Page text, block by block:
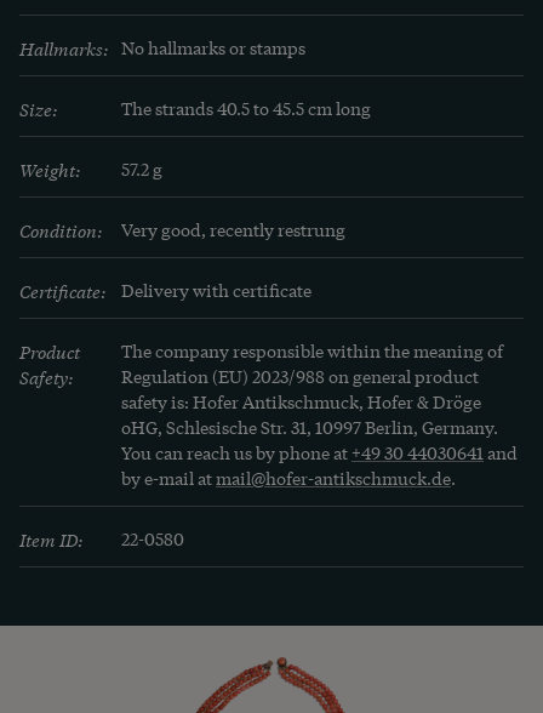
Hallmarks: No hallmarks or stamps
Size: The strands 40.5 to 45.5 cm long
Weight: 57.2 g
Condition: Very good, recently restrung
Certificate: Delivery with certificate
Product
Safety:
The company responsible within the meaning of
Regulation (EU) 2023/988 on general product
safety is: Hofer Antikschmuck, Hofer & Dröge
oHG, Schlesische Str. 31, 10997 Berlin, Germany.
You can reach us by phone at +49 30 44030641 and
by e-mail atmail@hofer-antikschmuck.de.
Item ID: 22-0580